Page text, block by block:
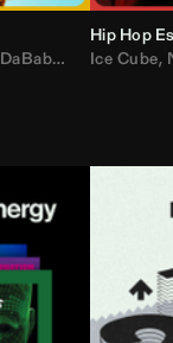
DaBaby , ,Don
Hip Hop
Ice Cube,